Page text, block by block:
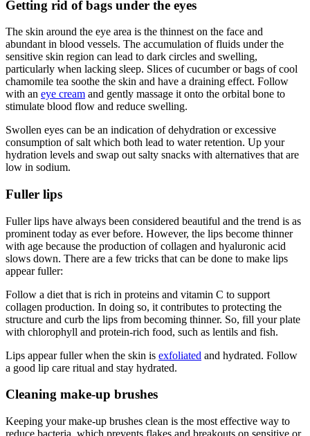
Getting rid of bags under the eyes
The skin around the eye area is the thinnest on the face and
abundant in blood vessels. The accumulation of fluids under the
sensitive skin region can lead to dark circles and swelling,
particularly when lacking sleep. Slices of cucumber or bags of cool
chamomile tea soothe the skin and have a draining effect. Follow
with an eye cream and gently massage it onto the orbital bone to
stimulate blood flow and reduce swelling.
Swollen eyes can be an indication of dehydration or excessive
consumption of salt which both lead to water retention. Up your
hydration levels and swap out salty snacks with alternatives that are
low in sodium.
Fuller lips
Fuller lips have always been considered beautiful and the trend is as
prominent today as ever before. However, the lips become thinner
with age because the production of collagen and hyaluronic acid
slows down. There are a few tricks that can be done to make lips
appear fuller:
Follow a diet that is rich in proteins and vitamin C to support
collagen production. In doing so, it contributes to protecting the
structure and curb the lips from becoming thinner. So, fill your plate
with chlorophyll and protein-rich food, such as lentils and fish.
Lips appear fuller when the skin is exfoliated and hydrated. Follow
a good lip care ritual and stay hydrated.
Cleaning make-up brushes
Keeping your make-up brushes clean is the most effective way to